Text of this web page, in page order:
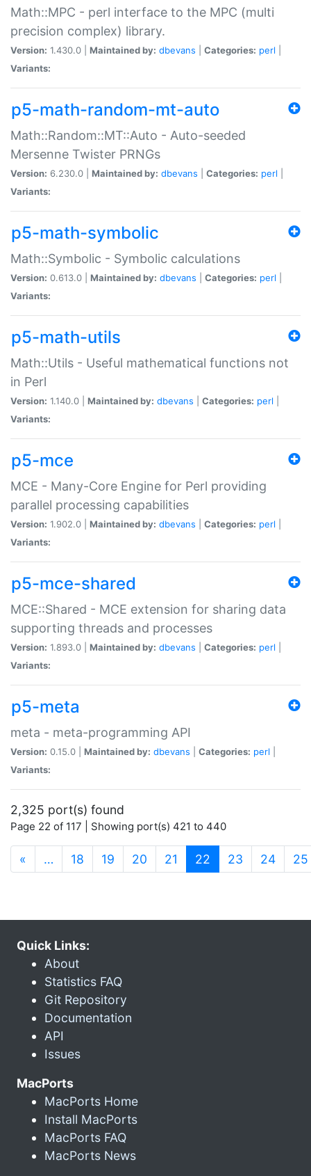
Math::MPC - perl interface to the MPC (multi
precision complex) library.
Version: 1.430.0 | Maintained by: dbevans Categories: perl
Variants:
p5-math-random-mt-auto
Math::Random::MT::Auto - Auto-seeded
Mersenne Twister PRNGs
Version: 6.230.0 | Maintained by: dbevans Categories: perl
Variants:
p5-math-symbolic
Math::Symbolic - Symbolic calculations
Version: 0.613.0 | Maintained by: dbevans Categories: perl
Variants:
p5-math-utils
Math::Utils - Useful mathematical functions not
in Perl
Version: 1.140.0 | Maintained by: dbevans Categories: perl
Variants:
p5-mce
MCE - Many-Core Engine for Perl providing
parallel processing capabilities
Version: 1.902.0 | Maintained by: dbevans Categories: perl
Variants:
p5-mce-shared
MCE::Shared - MCE extension for sharing data
supporting threads and processes
Version: 1.893.0 | Maintained by: dbevans Categories: perl
Variants:
p5-meta
meta - meta-programming API
Version: 0.15.0 | Maintained by: dbevans Categories: perl
Variants:
2,325 port(s) found
Page 22 of 117 | Showing port(s) 421 to 440
« … 18 19 20 21 22 (current)
23 24 25
Quick Links:
About
Statistics FAQ
Git Repository
Documentation
API
Issues
MacPorts
MacPorts Home
Install MacPorts
MacPorts FAQ
MacPorts News